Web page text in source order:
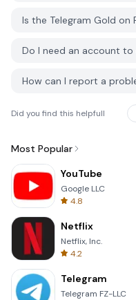
Did you find this helpfull
Most Popular
YouTube
Google LLC
4.8
Netflix
Netflix, Inc.
4.2
Telegram
Telegram FZ-LLC